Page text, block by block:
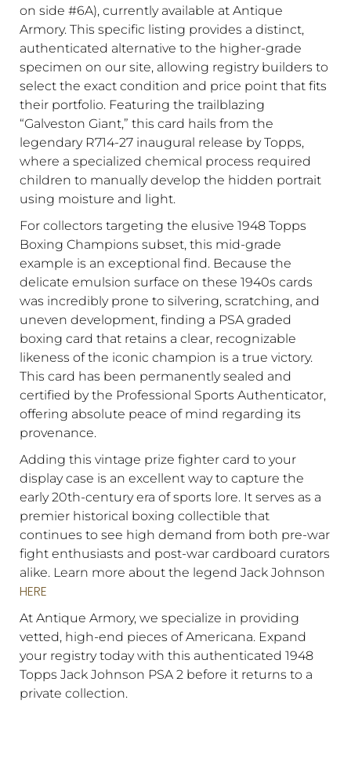
on side #6A), currently available at Antique
Armory. This specific listing provides a distinct,
authenticated alternative to the higher-grade
specimen on our site, allowing registry builders to
select the exact condition and price point that fits
their portfolio. Featuring the trailblazing
“Galveston Giant,” this card hails from the
legendary R714-27 inaugural release by Topps,
where a specialized chemical process required
children to manually develop the hidden portrait
using moisture and light.
For collectors targeting the elusive 1948 Topps
Boxing Champions subset, this mid-grade
example is an exceptional find. Because the
delicate emulsion surface on these 1940s cards
was incredibly prone to silvering, scratching, and
uneven development, finding a PSA graded
boxing card that retains a clear, recognizable
likeness of the iconic champion is a true victory.
This card has been permanently sealed and
certified by the Professional Sports Authenticator,
offering absolute peace of mind regarding its
provenance.
Adding this vintage prize fighter card to your
display case is an excellent way to capture the
early 20th-century era of sports lore. It serves as a
premier historical boxing collectible that
continues to see high demand from both pre-war
fight enthusiasts and post-war cardboard curators
alike. Learn more about the legend Jack Johnson
HERE
At Antique Armory, we specialize in providing
vetted, high-end pieces of Americana. Expand
your registry today with this authenticated 1948
Topps Jack Johnson PSA 2 before it returns to a
private collection.